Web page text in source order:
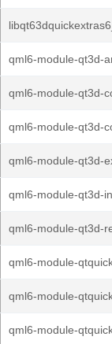
qml6-module-qt3d-
qml6-module-qt3d-
qml6-module-qt3d-
qml6-module-qt3d-
qml6-module-qt3d-
qml6-module-qt3d-
qml6-module-
qml6-module-
qml6-module-